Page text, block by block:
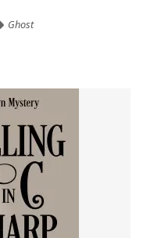
Ghost